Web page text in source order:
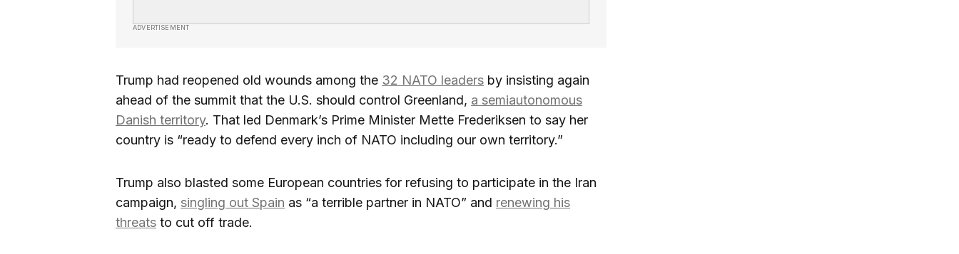
ADVERTISEMENT
Trump had reopened old wounds among the 32 NATO leaders by insisting again
ahead of the summit that the U.S. should control Greenland, a semiautonomous
Danish territory. That led Denmark’s Prime Minister Mette Frederiksen to say her
country is “ready to defend every inch of NATO including our own territory.”
Trump also blasted some European countries for refusing to participate in the Iran
campaign, singling out Spain as “a terrible partner in NATO” and renewing his
threats to cut off trade.